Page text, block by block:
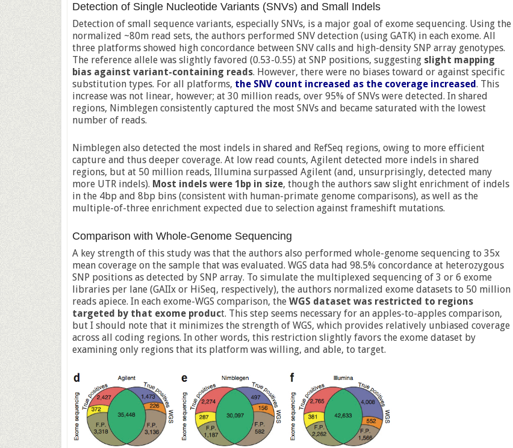
Detection of Single Nucleotide Variants (SNVs) and Small Indels
Detection of small sequence variants, especially SNVs, is a major goal of exome sequencing. Using the
normalized ~80m read sets, the authors performed SNV detection (using GATK) in each exome. All
three platforms showed high concordance between SNV calls and high-density SNP array genotypes.
The reference allele was slightly favored (0.53-0.55) at SNP positions, suggesting slight mapping
bias against variant-containing reads. However, there were no biases toward or against specific
substitution types. For all platforms, the SNV count increased as the coverage increased. This
increase was not linear, however; at 30 million reads, over 95% of SNVs were detected. In shared
regions, Nimblegen consistently captured the most SNVs and became saturated with the lowest
number of reads.
Nimblegen also detected the most indels in shared and RefSeq regions, owing to more efficient
capture and thus deeper coverage. At low read counts, Agilent detected more indels in shared
regions, but at 50 million reads, Illumina surpassed Agilent (and, unsurprisingly, detected many
more UTR indels). Most indels were 1bp in size, though the authors saw slight enrichment of indels
in the 4bp and 8bp bins (consistent with human-primate genome comparisons), as well as the
multiple-of-three enrichment expected due to selection against frameshift mutations.
Comparison with Whole-Genome Sequencing
A key strength of this study was that the authors also performed whole-genome sequencing to 35x
mean coverage on the sample that was evaluated. WGS data had 98.5% concordance at heterozygous
SNP positions as detected by SNP array. To simulate the multiplexed sequencing of 3 or 6 exome
libraries per lane (GAIIx or HiSeq, respectively), the authors normalized exome datasets to 50 million
reads apiece. In each exome-WGS comparison, the WGS dataset was restricted to regions
targeted by that exome product. This step seems necessary for an apples-to-apples comparison,
but I should note that it minimizes the strength of WGS, which provides relatively unbiased coverage
across all coding regions. In other words, this restriction slightly favors the exome dataset by
examining only regions that its platform was willing, and able, to target.